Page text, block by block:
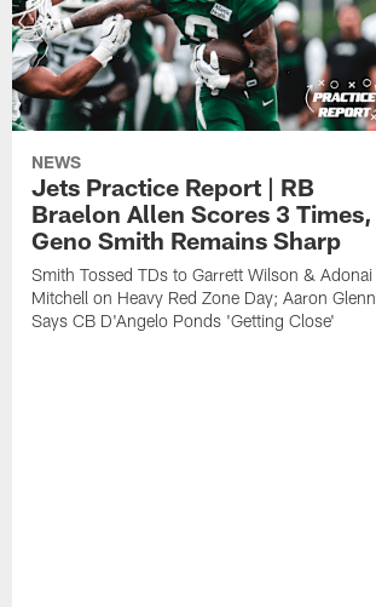
NEWS
Jets Practice Report | RB
Braelon Allen Scores 3 Times,
Geno Smith Remains Sharp
Smith Tossed TDs to Garrett Wilson & Adonai
Mitchell on Heavy Red Zone Day; Aaron Glenn
Says CB D'Angelo Ponds 'Getting Close'